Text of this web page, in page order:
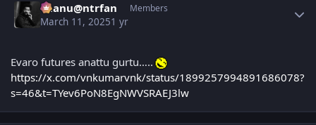
chanu@ntrfan Members
March 11, 20251 yr
Evaro futures anattu gurtu…..
https://x.com/vnkumarvnk/status/1899257994891686078?
s=46&t=TYev6PoN8EgNWVSRAEJ3lw